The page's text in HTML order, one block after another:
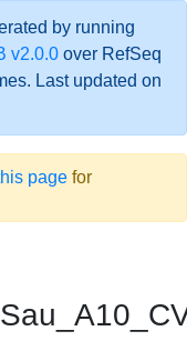
by running
v2.0.0 over RefSeq
Last updated on
page for